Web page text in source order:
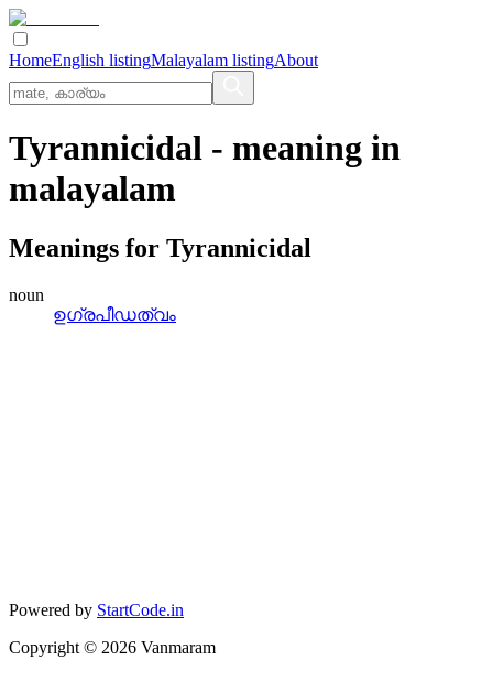
HomeEnglish listingMalayalam listingAbout
Tyrannicidal - meaning in
malayalam
Meanings for Tyrannicidal
noun
ഉഗ്രപീഡത്വം
Powered by StartCode.in
Copyright © 2026 Vanmaram